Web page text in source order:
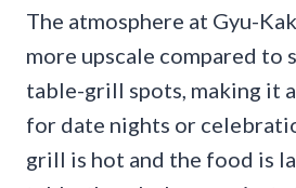
The atmosphere at Gyu-
more upscale compared to
table-grill spots, making it
for date nights or
grill is hot and the food is